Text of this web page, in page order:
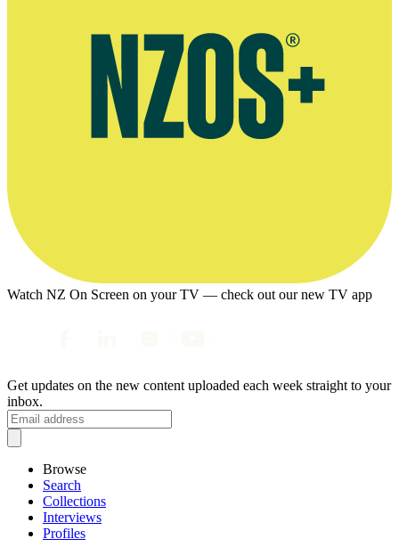
Watch NZ On Screen on your TV — check out our new TV app
Get updates on the new content uploaded each week straight to your
inbox.
Browse
Search
Collections
Interviews
Profiles